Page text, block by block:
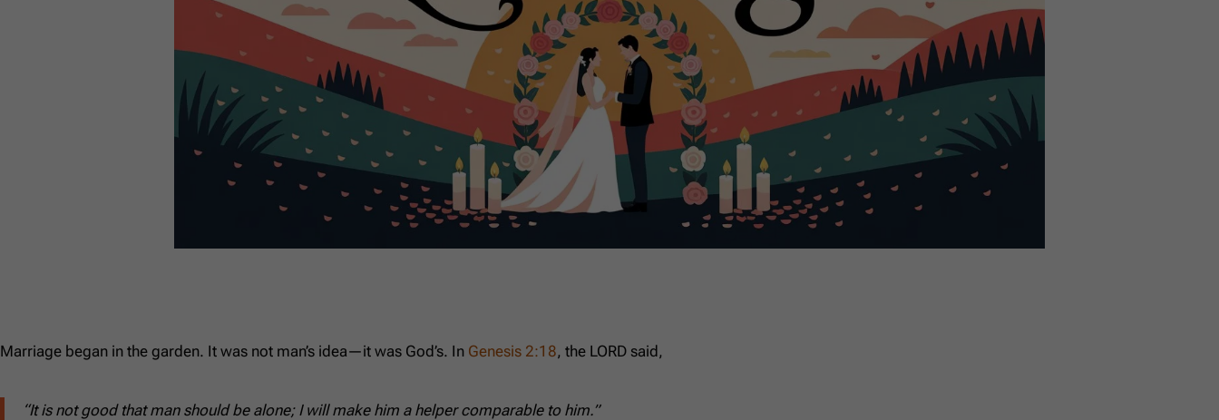
Marriage began in the garden. It was not man’s idea—it was God’s. In Genesis 2:18, the LORD said,
“It is not good that man should be alone; I will make him a helper comparable to him.”